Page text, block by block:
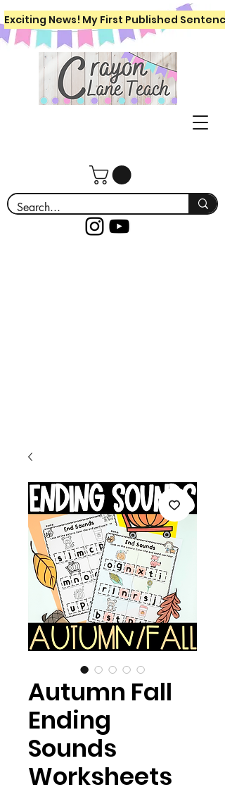
Exciting News! My First Published
Autumn Fall
Ending
Sounds
Worksheets